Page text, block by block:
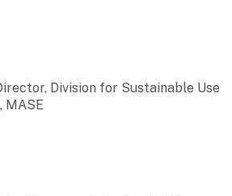
Division for Sustainable Use
MASE